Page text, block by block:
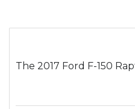
The 2017 Ford F-150